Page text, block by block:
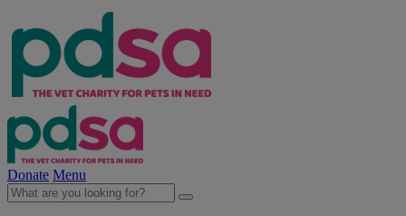
Donate Menu